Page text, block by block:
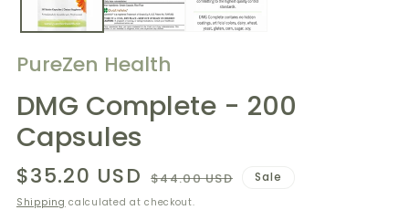
PureZen Health
DMG Complete - 200
Capsules
Regular
$44.00 USD Sale
$35.20 USD Sale
Shipping calculated at checkout.